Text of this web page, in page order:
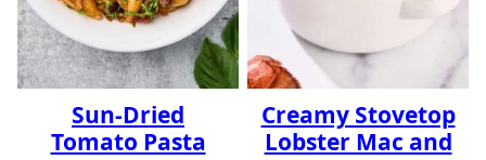
Sun-Dried
Tomato Pasta
Creamy Stovetop
Lobster Mac and